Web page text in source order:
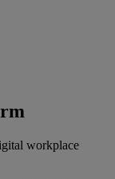
workplace